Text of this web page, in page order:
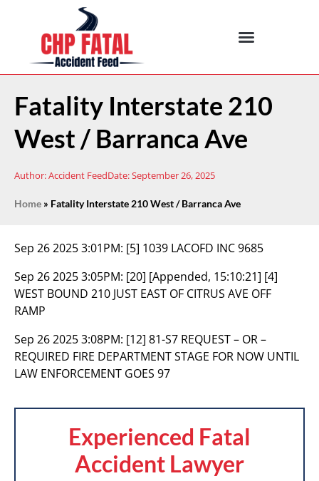
Fatality Interstate 210
West / Barranca Ave
Author:Accident FeedDate:September 26, 2025
Home » Fatality Interstate 210 West / Barranca Ave
Sep 26 2025 3:01PM: [5] 1039 LACOFD INC 9685
Sep 26 2025 3:05PM: [20] [Appended, 15:10:21] [4]
WEST BOUND 210 JUST EAST OF CITRUS AVE OFF
RAMP
Sep 26 2025 3:08PM: [12] 81-S7 REQUEST – OR –
REQUIRED FIRE DEPARTMENT STAGE FOR NOW UNTIL
LAW ENFORCEMENT GOES 97
Experienced Fatal
Accident Lawyer